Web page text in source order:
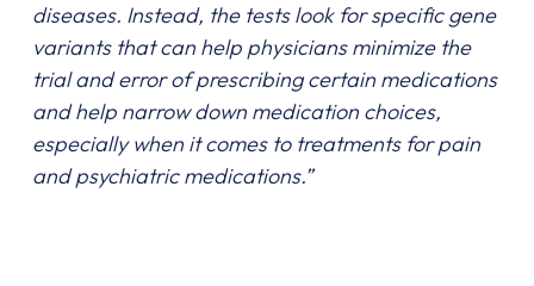
diseases. Instead, the tests look for specific gene
variants that can help physicians minimize the
trial and error of prescribing certain medications
and help narrow down medication choices,
especially when it comes to treatments for pain
and psychiatric medications.”